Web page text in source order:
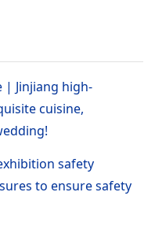
| Jinjiang high-
cuisine,
safety
to ensure safety